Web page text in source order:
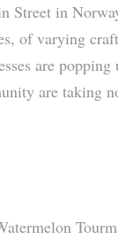
Street in
of varying
are popping
are taking